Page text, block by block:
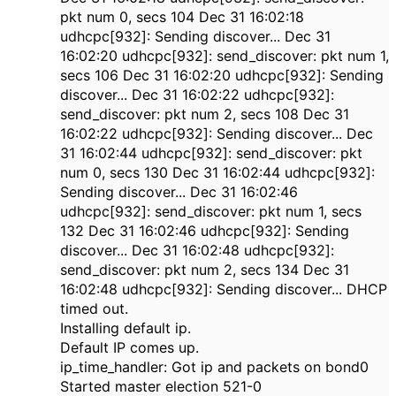
pkt num 0, secs 104 Dec 31 16:02:18
udhcpc[932]: Sending discover... Dec 31
16:02:20 udhcpc[932]: send_discover: pkt num 1,
secs 106 Dec 31 16:02:20 udhcpc[932]: Sending
discover... Dec 31 16:02:22 udhcpc[932]:
send_discover: pkt num 2, secs 108 Dec 31
16:02:22 udhcpc[932]: Sending discover... Dec
31 16:02:44 udhcpc[932]: send_discover: pkt
num 0, secs 130 Dec 31 16:02:44 udhcpc[932]:
Sending discover... Dec 31 16:02:46
udhcpc[932]: send_discover: pkt num 1, secs
132 Dec 31 16:02:46 udhcpc[932]: Sending
discover... Dec 31 16:02:48 udhcpc[932]:
send_discover: pkt num 2, secs 134 Dec 31
16:02:48 udhcpc[932]: Sending discover... DHCP
timed out.
Installing default ip.
Default IP comes up.
ip_time_handler: Got ip and packets on bond0
Started master election 521-0